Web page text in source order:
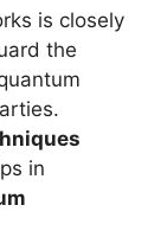
is closely
the
in